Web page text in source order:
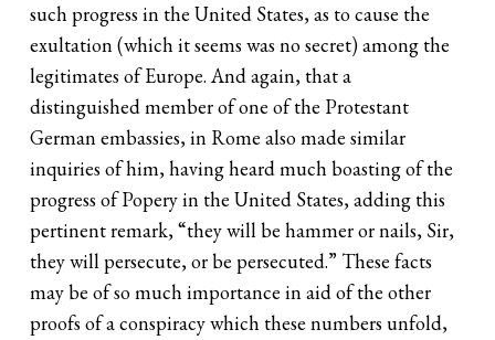
such progress in the United States, as to cause the
exultation (which it seems was no secret) among the
legitimates of Europe. And again, that a
distinguished member of one of the Protestant
German embassies, in Rome also made similar
inquiries of him, having heard much boasting of the
progress of Popery in the United States, adding this
pertinent remark, “they will be hammer or nails, Sir,
they will persecute, or be persecuted.” These facts
may be of so much importance in aid of the other
proofs of a conspiracy which these numbers unfold,